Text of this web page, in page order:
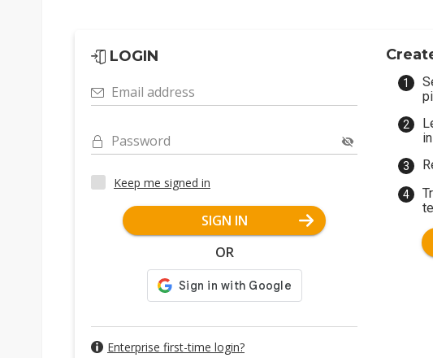
LOGIN
Email address
Password
Keep me signed in
SIGN IN
OR
Enterprise first-time login?